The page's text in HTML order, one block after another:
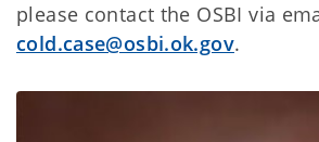
please contact the OSBI via
cold.case@osbi.ok.gov.